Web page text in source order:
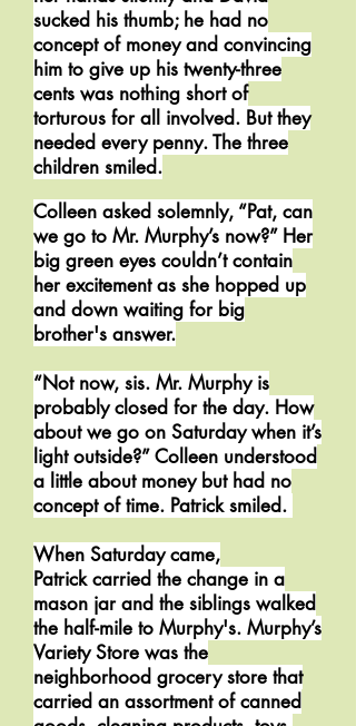
sucked his thumb; he had no
concept of money and convincing
him to give up his twenty-three
cents was nothing short of
torturous for all involved. But they
needed every penny. The three
children smiled.
Colleen asked solemnly, “Pat, can
we go to Mr. Murphy’s now?” Her
big green eyes couldn’t contain
her excitement as she hopped up
and down waiting for big
brother's answer.
“Not now, sis. Mr. Murphy is
probably closed for the day. How
about we go on Saturday when it’s
light outside?” Colleen understood
a little about money but had no
concept of time. Patrick smiled.
When Saturday came,
Patrick carried the change in a
mason jar and the siblings walked
the half-mile to Murphy's. Murphy’s
Variety Store was the
neighborhood grocery store that
carried an assortment of canned